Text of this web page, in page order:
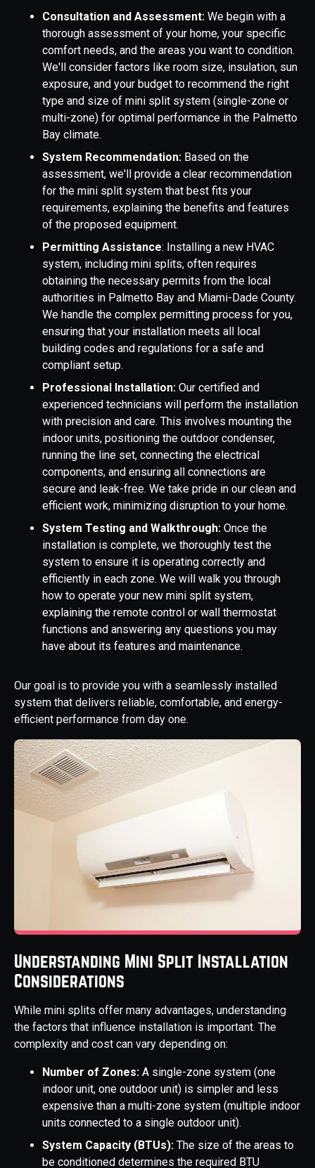
Consultation and Assessment: We begin with a
thorough assessment of your home, your specific
comfort needs, and the areas you want to condition.
We'll consider factors like room size, insulation, sun
exposure, and your budget to recommend the right
type and size of mini split system (single-zone or
multi-zone) for optimal performance in the Palmetto
Bay climate.
System Recommendation: Based on the
assessment, we'll provide a clear recommendation
for the mini split system that best fits your
requirements, explaining the benefits and features
of the proposed equipment.
Permitting Assistance: Installing a new HVAC
system, including mini splits, often requires
obtaining the necessary permits from the local
authorities in Palmetto Bay and Miami-Dade County.
We handle the complex permitting process for you,
ensuring that your installation meets all local
building codes and regulations for a safe and
compliant setup.
Professional Installation: Our certified and
experienced technicians will perform the installation
with precision and care. This involves mounting the
indoor units, positioning the outdoor condenser,
running the line set, connecting the electrical
components, and ensuring all connections are
secure and leak-free. We take pride in our clean and
efficient work, minimizing disruption to your home.
System Testing and Walkthrough: Once the
installation is complete, we thoroughly test the
system to ensure it is operating correctly and
efficiently in each zone. We will walk you through
how to operate your new mini split system,
explaining the remote control or wall thermostat
functions and answering any questions you may
have about its features and maintenance.
Our goal is to provide you with a seamlessly installed
system that delivers reliable, comfortable, and energy-
efficient performance from day one.
Understanding Mini Split Installation
Considerations
While mini splits offer many advantages, understanding
the factors that influence installation is important. The
complexity and cost can vary depending on:
Number of Zones: A single-zone system (one
indoor unit, one outdoor unit) is simpler and less
expensive than a multi-zone system (multiple indoor
units connected to a single outdoor unit).
System Capacity (BTUs): The size of the areas to
be conditioned determines the required BTU